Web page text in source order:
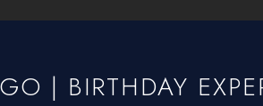
| BIRTHDAY